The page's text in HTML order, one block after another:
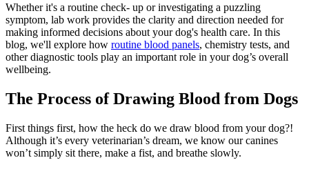
Whether it's a routine check- up or investigating a puzzling
symptom, lab work provides the clarity and direction needed for
making informed decisions about your dog's health care. In this
blog, we'll explore how routine blood panels, chemistry tests, and
other diagnostic tools play an important role in your dog’s overall
wellbeing.
The Process of Drawing Blood from Dogs
First things first, how the heck do we draw blood from your dog?!
Although it’s every veterinarian’s dream, we know our canines
won’t simply sit there, make a fist, and breathe slowly.